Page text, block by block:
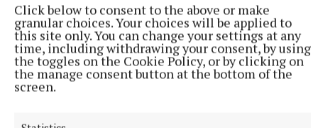
Click below to consent to the above or make
granular choices. Your choices will be applied to
this site only. You can change your settings at any
time, including withdrawing your consent, by using
the toggles on the Cookie Policy, or by clicking on
the manage consent button at the bottom of the
screen.